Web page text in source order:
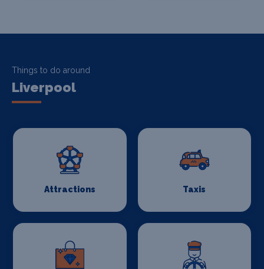
Things to do around
Liverpool
Attractions Taxis